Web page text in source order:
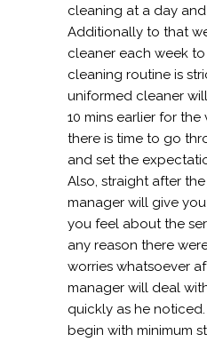
cleaning at a day
Additionally to that
cleaner each week
cleaning routine is
uniformed cleaner
10 mins earlier for the
there is time to go
and set the
Also, straight after
manager will give
you feel about the
any reason there
worries whatsoever
manager will deal
quickly as he
begin with minimum